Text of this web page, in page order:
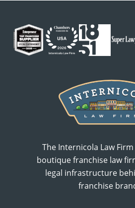
The Internicola Law
boutique franchise law
legal infrastructure
franchise